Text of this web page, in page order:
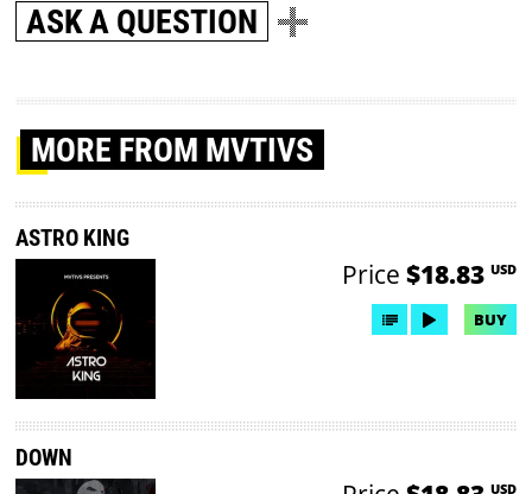
ASK A QUESTION
MORE FROM MVTIVS
ASTRO KING
Price $18.83 USD
BUY
DOWN
USD